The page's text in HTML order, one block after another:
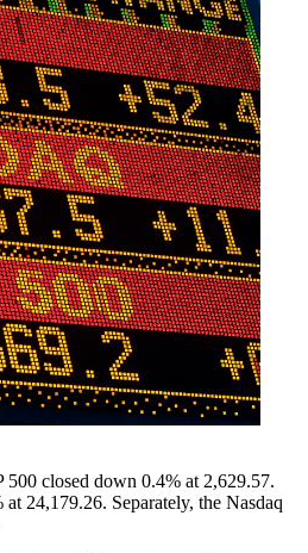
500 closed down 0.4% at 2,629.57.
24,179.26. Separately, the Nasdaq